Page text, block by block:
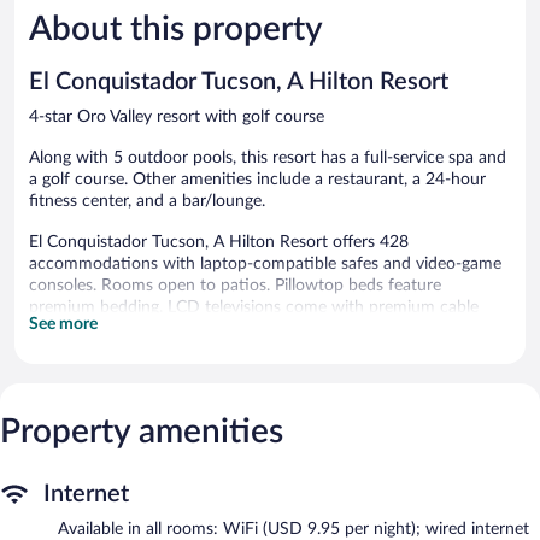
6,969
reviews
About this property
El Conquistador Tucson, A Hilton Resort
4-star Oro Valley resort with golf course
Along with 5 outdoor pools, this resort has a full-service spa and
a golf course. Other amenities include a restaurant, a 24-hour
fitness center, and a bar/lounge.
El Conquistador Tucson, A Hilton Resort offers 428
accommodations with laptop-compatible safes and video-game
consoles. Rooms open to patios. Pillowtop beds feature
premium bedding. LCD televisions come with premium cable
channels and pay movies.
for a surcharge. Additionally, rooms include safes and coffee/tea
makers. Housekeeping is offered daily and hypo-allergenic
other recreation facilities including 10 outdoor tennis courts. 5
See more
Property amenities
Internet
Available in all rooms: WiFi (USD 9.95 per night); wired internet